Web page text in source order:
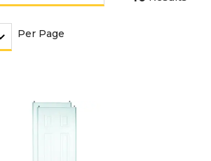
Per Page